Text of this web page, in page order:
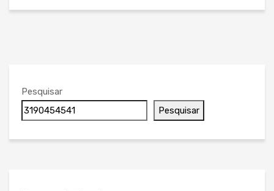
Pesquisar
Pesquisar